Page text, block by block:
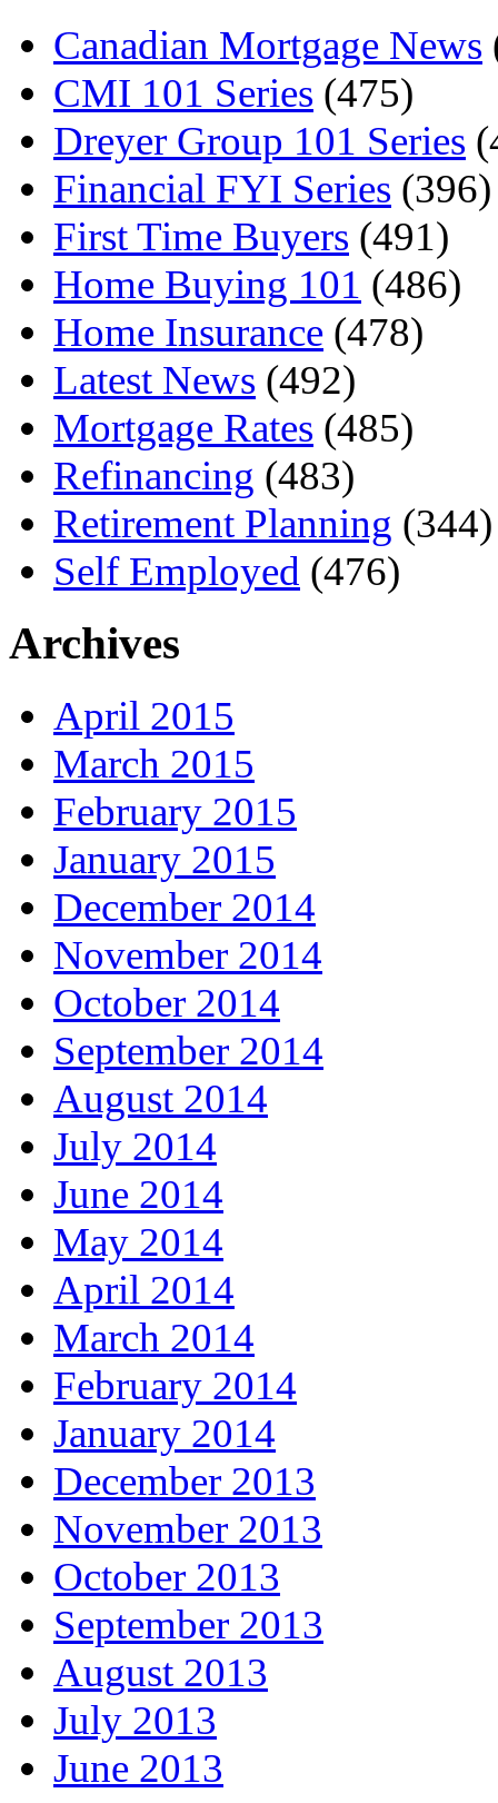
Canadian Mortgage News
CMI 101 Series (475)
Dreyer Group 101 Series
Financial FYI Series (396)
First Time Buyers (491)
Home Buying 101 (486)
Home Insurance (478)
Latest News (492)
Mortgage Rates (485)
Refinancing (483)
Retirement Planning (344)
Self Employed (476)
Archives
April 2015
March 2015
February 2015
January 2015
December 2014
November 2014
October 2014
September 2014
August 2014
July 2014
June 2014
May 2014
April 2014
March 2014
February 2014
January 2014
December 2013
November 2013
October 2013
September 2013
August 2013
July 2013
June 2013